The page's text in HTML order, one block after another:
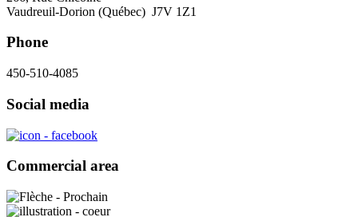
Vaudreuil-Dorion (Québec) J7V 1Z1
Phone
450-510-4085
Social media
Commercial area